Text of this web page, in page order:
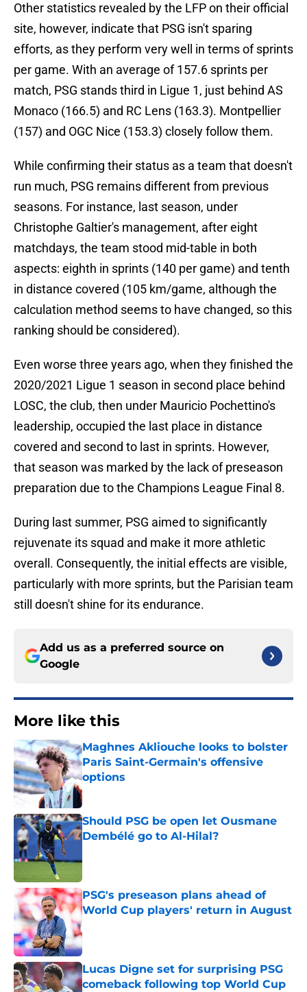
Other statistics revealed by the LFP on their official
site, however, indicate that PSG isn't sparing
efforts, as they perform very well in terms of sprints
per game. With an average of 157.6 sprints per
match, PSG stands third in Ligue 1, just behind AS
Monaco (166.5) and RC Lens (163.3). Montpellier
(157) and OGC Nice (153.3) closely follow them.
While confirming their status as a team that doesn't
run much, PSG remains different from previous
seasons. For instance, last season, under
Christophe Galtier's management, after eight
matchdays, the team stood mid-table in both
aspects: eighth in sprints (140 per game) and tenth
in distance covered (105 km/game, although the
calculation method seems to have changed, so this
ranking should be considered).
Even worse three years ago, when they finished the
2020/2021 Ligue 1 season in second place behind
LOSC, the club, then under Mauricio Pochettino's
leadership, occupied the last place in distance
covered and second to last in sprints. However,
that season was marked by the lack of preseason
preparation due to the Champions League Final 8.
During last summer, PSG aimed to significantly
rejuvenate its squad and make it more athletic
overall. Consequently, the initial effects are visible,
particularly with more sprints, but the Parisian team
still doesn't shine for its endurance.
Add us as a preferred source on
Google
More like this
Maghnes Akliouche looks to bolster
Paris Saint-Germain's offensive
options
Published by on Invalid Date
Should PSG be open let Ousmane
Dembélé go to Al-Hilal?
PSG's preseason plans ahead of
World Cup players' return in August
Published by on Invalid Date
Lucas Digne set for surprising PSG
comeback following top World Cup